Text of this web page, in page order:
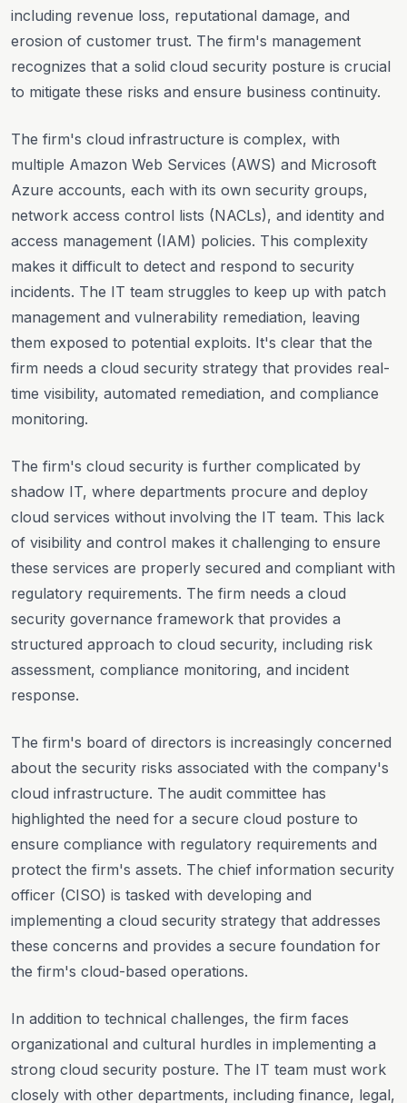
including revenue loss, reputational damage, and
erosion of customer trust. The firm's management
recognizes that a solid cloud security posture is crucial
to mitigate these risks and ensure business continuity.
The firm's cloud infrastructure is complex, with
multiple Amazon Web Services (AWS) and Microsoft
Azure accounts, each with its own security groups,
network access control lists (NACLs), and identity and
access management (IAM) policies. This complexity
makes it difficult to detect and respond to security
incidents. The IT team struggles to keep up with patch
management and vulnerability remediation, leaving
them exposed to potential exploits. It's clear that the
firm needs a cloud security strategy that provides real-
time visibility, automated remediation, and compliance
monitoring.
The firm's cloud security is further complicated by
shadow IT, where departments procure and deploy
cloud services without involving the IT team. This lack
of visibility and control makes it challenging to ensure
these services are properly secured and compliant with
regulatory requirements. The firm needs a cloud
security governance framework that provides a
structured approach to cloud security, including risk
assessment, compliance monitoring, and incident
response.
The firm's board of directors is increasingly concerned
about the security risks associated with the company's
cloud infrastructure. The audit committee has
highlighted the need for a secure cloud posture to
ensure compliance with regulatory requirements and
protect the firm's assets. The chief information security
officer (CISO) is tasked with developing and
implementing a cloud security strategy that addresses
these concerns and provides a secure foundation for
the firm's cloud-based operations.
In addition to technical challenges, the firm faces
organizational and cultural hurdles in implementing a
strong cloud security posture. The IT team must work
closely with other departments, including finance, legal,